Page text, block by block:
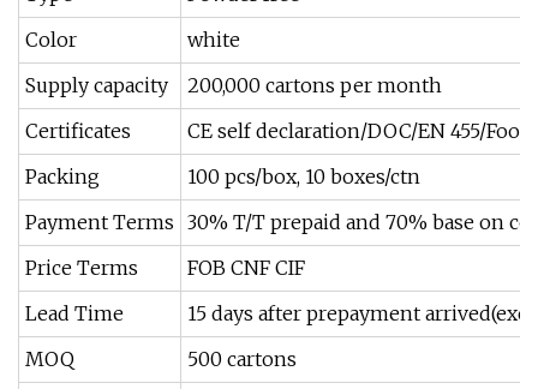
Color
white
Supply capacity
200,000 cartons per month
Certificates
CE self declaration/DOC/EN 455/Food
Packing
100 pcs/box, 10 boxes/ctn
Payment Terms 30% T/T prepaid and 70% base on
Price Terms
FOB CNF CIF
Lead Time
15 days after prepayment
MOQ
500 cartons